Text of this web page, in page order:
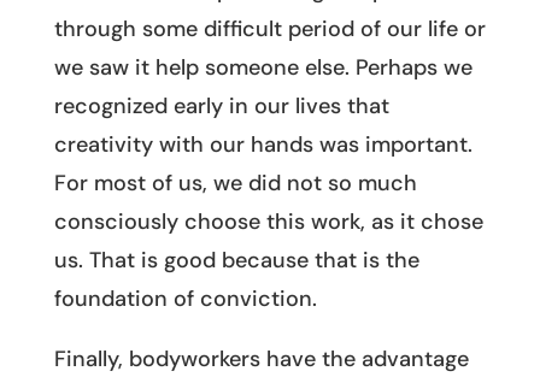
through some difficult period of our life or
we saw it help someone else. Perhaps we
recognized early in our lives that
creativity with our hands was important.
For most of us, we did not so much
consciously choose this work, as it chose
us. That is good because that is the
foundation of conviction.
Finally, bodyworkers have the advantage